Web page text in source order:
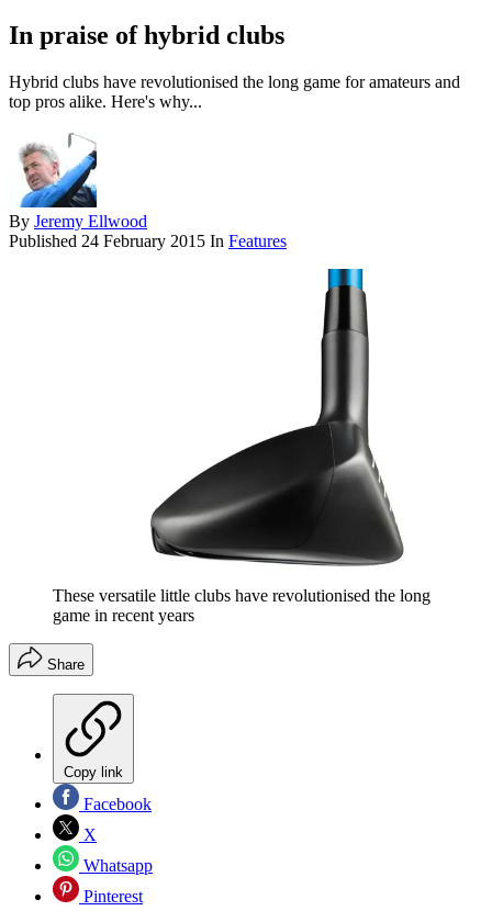
In praise of hybrid clubs
Hybrid clubs have revolutionised the long game for amateurs and
top pros alike. Here's why...
By Jeremy Ellwood
Published 24 February 2015 In Features
These versatile little clubs have revolutionised the long
game in recent years
Share
Copy link
Facebook
X
Whatsapp
Pinterest